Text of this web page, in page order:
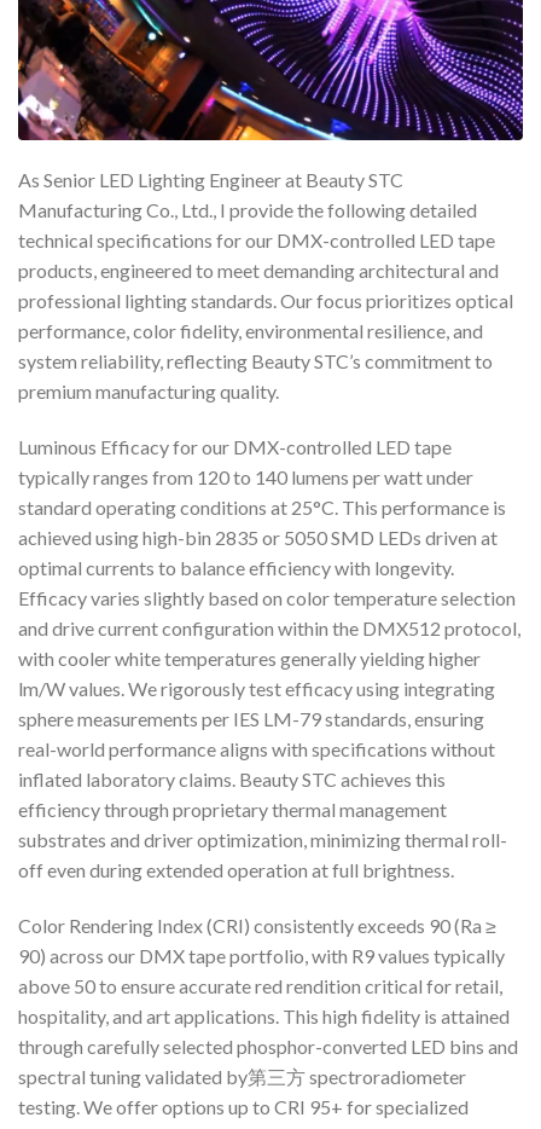
As Senior LED Lighting Engineer at Beauty STC
Manufacturing Co., Ltd., I provide the following detailed
technical specifications for our DMX-controlled LED tape
products, engineered to meet demanding architectural and
professional lighting standards. Our focus prioritizes optical
performance, color fidelity, environmental resilience, and
system reliability, reflecting Beauty STC’s commitment to
premium manufacturing quality.
Luminous Efficacy for our DMX-controlled LED tape
typically ranges from 120 to 140 lumens per watt under
standard operating conditions at 25°C. This performance is
achieved using high-bin 2835 or 5050 SMD LEDs driven at
optimal currents to balance efficiency with longevity.
Efficacy varies slightly based on color temperature selection
and drive current configuration within the DMX512 protocol,
with cooler white temperatures generally yielding higher
lm/W values. We rigorously test efficacy using integrating
sphere measurements per IES LM-79 standards, ensuring
real-world performance aligns with specifications without
inflated laboratory claims. Beauty STC achieves this
efficiency through proprietary thermal management
substrates and driver optimization, minimizing thermal roll-
off even during extended operation at full brightness.
Color Rendering Index (CRI) consistently exceeds 90 (Ra ≥
90) across our DMX tape portfolio, with R9 values typically
above 50 to ensure accurate red rendition critical for retail,
hospitality, and art applications. This high fidelity is attained
through carefully selected phosphor-converted LED bins and
spectral tuning validated by第三方 spectroradiometer
testing. We offer options up to CRI 95+ for specialized